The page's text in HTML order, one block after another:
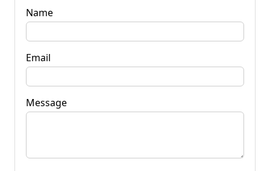
Name
Email
Message